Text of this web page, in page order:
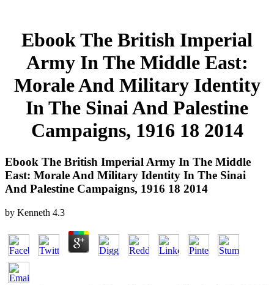
Ebook The British Imperial
Army In The Middle East:
Morale And Military Identity
In The Sinai And Palestine
Campaigns, 1916 18 2014
Ebook The British Imperial Army In The Middle
East: Morale And Military Identity In The Sinai
And Palestine Campaigns, 1916 18 2014
by Kenneth 4.3